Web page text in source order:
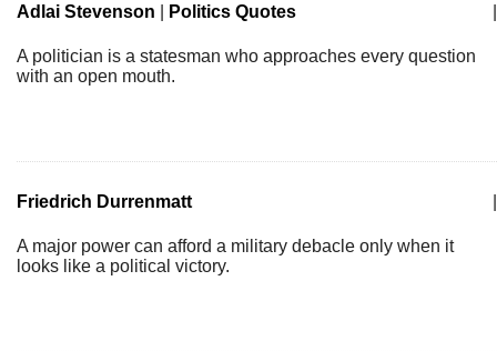
Adlai Stevenson Politics Quotes
A politician is a statesman who approaches every question
with an open mouth.
Friedrich Durrenmatt
A major power can afford a military debacle only when it
looks like a political victory.